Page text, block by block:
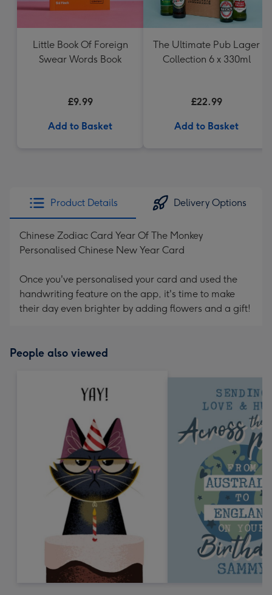
Little Book Of Foreign
Swear Words Book
£9.99
Add to Basket
The Ultimate Pub Lager
Collection 6 x 330ml
£22.99
Add to Basket
Product Details Delivery Options
Chinese Zodiac Card Year Of The Monkey
Personalised Chinese New Year Card
Once you've personalised your card and used the
handwriting feature on the app, it's time to make
their day even brighter by adding flowers and a gift!
People also viewed